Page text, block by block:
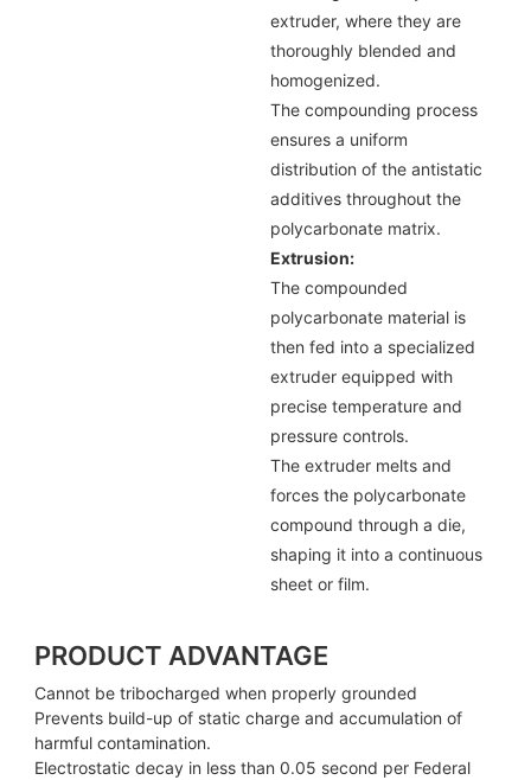
extruder, where they are
thoroughly blended and
homogenized.
The compounding process
ensures a uniform
distribution of the antistatic
additives throughout the
polycarbonate matrix.
Extrusion:
The compounded
polycarbonate material is
then fed into a specialized
extruder equipped with
precise temperature and
pressure controls.
The extruder melts and
forces the polycarbonate
compound through a die,
shaping it into a continuous
sheet or film.
PRODUCT ADVANTAGE
Cannot be tribocharged when properly grounded
Prevents build-up of static charge and accumulation of
harmful contamination.
Electrostatic decay in less than 0.05 second per Federal